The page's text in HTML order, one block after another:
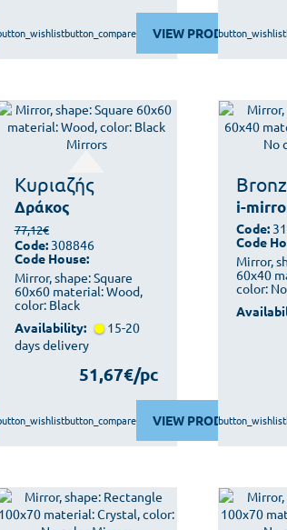
VIEW PRODUCT
button_compare button_wishlist
Κυριαζής
Δράκος
Mirror, shape: Square
60x60 material: Wood,
color: Black
77,12€
Code:308846
Code House:
Availability:
15-20
days delivery
51,67€/pc
VIEW PRODUCT
button_compare
i-
Mirror,
60x40
color:
Code:
Code
button_wishlist